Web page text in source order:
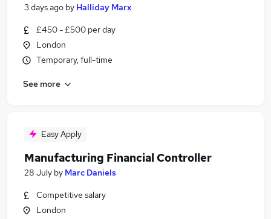
3 days ago by Halliday Marx
£450 - £500 per day
London
Temporary, full-time
See more
Easy Apply
Manufacturing Financial Controller
28 July by Marc Daniels
Competitive salary
London